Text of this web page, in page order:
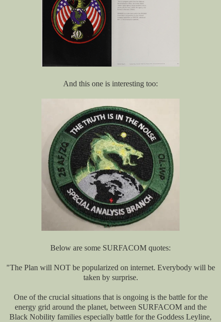
And this one is interesting too:
Below are some SURFACOM quotes:
"The Plan will NOT be popularized on internet. Everybody will be
taken by surprise.
One of the crucial situations that is ongoing is the battle for the
energy grid around the planet, between SURFACOM and the
Black Nobility families especially battle for the Goddess Leyline,